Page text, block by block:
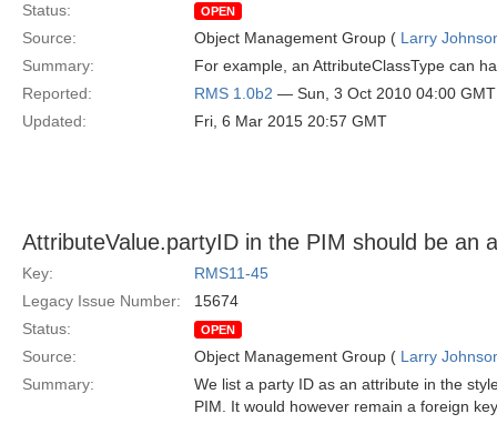
Status:
OPEN
Source: Object Management Group ( Larry
Summary:
For example, an AttributeClassType can
Reported:
RMS 1.0b2 — Sun, 3 Oct 2010 04:00 GMT
Updated:
Fri, 6 Mar 2015 20:57 GMT
AttributeValue.partyID in the PIM should be an
Key:
RMS11-45
Legacy Issue Number:
15674
Status:
OPEN
Source: Object Management Group ( Larry
Summary:
We list a party ID as an attribute in the
PIM. It would however remain a foreign